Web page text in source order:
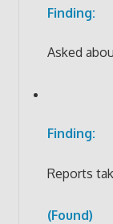
Finding:
Asked
Finding:
Reports
(Found)